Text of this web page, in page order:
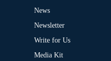
News
Newsletter
Write for Us
Media Kit